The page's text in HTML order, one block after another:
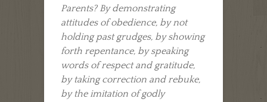
Parents? By demonstrating
attitudes of obedience, by not
holding past grudges, by showing
forth repentance, by speaking
words of respect and gratitude,
by taking correction and rebuke,
by the imitation of godly